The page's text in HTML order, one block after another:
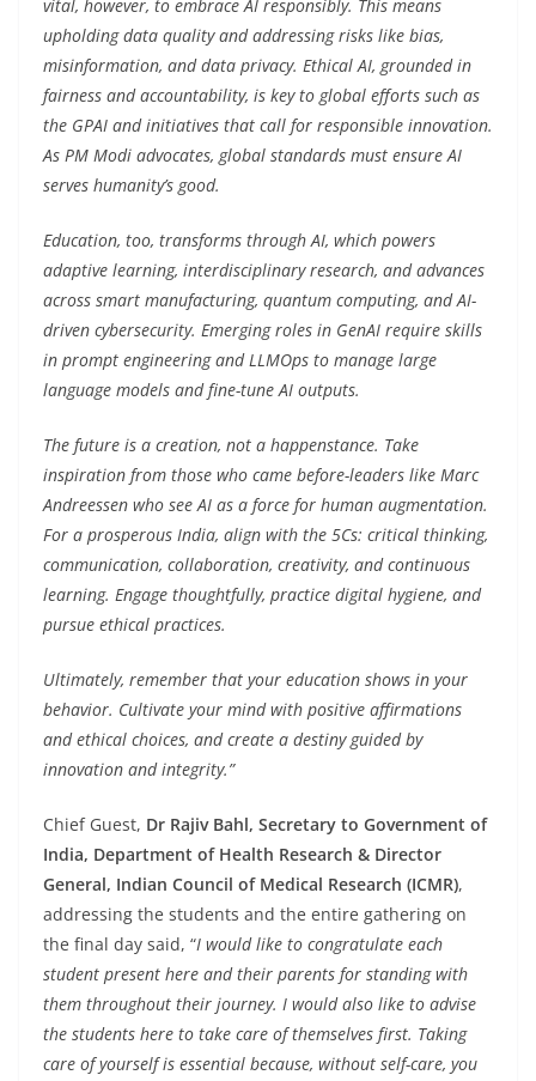
vital, however, to embrace AI responsibly. This means
upholding data quality and addressing risks like bias,
misinformation, and data privacy. Ethical AI, grounded in
fairness and accountability, is key to global efforts such as
the GPAI and initiatives that call for responsible innovation.
As PM Modi advocates, global standards must ensure AI
serves humanity’s good.
Education, too, transforms through AI, which powers
adaptive learning, interdisciplinary research, and advances
across smart manufacturing, quantum computing, and AI-
driven cybersecurity. Emerging roles in GenAI require skills
in prompt engineering and LLMOps to manage large
language models and fine-tune AI outputs.
The future is a creation, not a happenstance. Take
inspiration from those who came before-leaders like Marc
Andreessen who see AI as a force for human augmentation.
For a prosperous India, align with the 5Cs: critical thinking,
communication, collaboration, creativity, and continuous
learning. Engage thoughtfully, practice digital hygiene, and
pursue ethical practices.
Ultimately, remember that your education shows in your
behavior. Cultivate your mind with positive affirmations
and ethical choices, and create a destiny guided by
innovation and integrity.”
Chief Guest, Dr Rajiv Bahl, Secretary to Government of
India, Department of Health Research & Director
General, Indian Council of Medical Research (ICMR),
addressing the students and the entire gathering on
the final day said, “I would like to congratulate each
student present here and their parents for standing with
them throughout their journey. I would also like to advise
the students here to take care of themselves first. Taking
care of yourself is essential because, without self-care, you